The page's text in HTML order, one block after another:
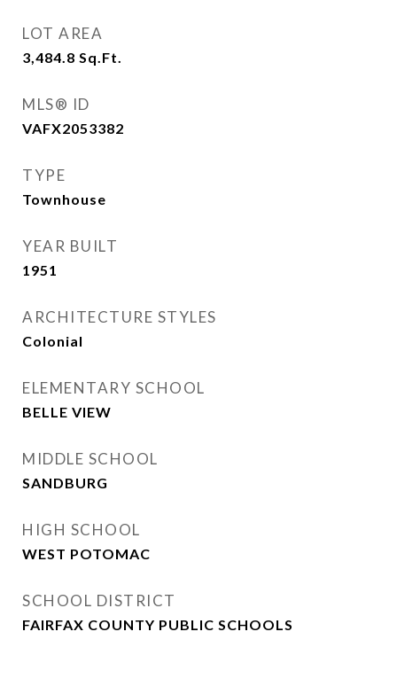
LOT AREA
3,484.8 Sq.Ft.
MLS® ID
VAFX2053382
TYPE
Townhouse
YEAR BUILT
1951
ARCHITECTURE STYLES
Colonial
ELEMENTARY SCHOOL
BELLE VIEW
MIDDLE SCHOOL
SANDBURG
HIGH SCHOOL
WEST POTOMAC
SCHOOL DISTRICT
FAIRFAX COUNTY PUBLIC SCHOOLS